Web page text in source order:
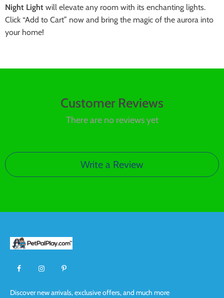
Night Light will elevate any room with its enchanting lights.
Click “Add to Cart” now and bring the magic of the aurora into
your home!
Customer Reviews
There are no reviews yet
Write a Review
Discover new arrivals, exclusive offers, and much more